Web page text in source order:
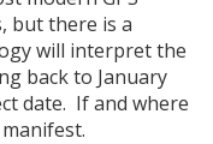
but there is a
will interpret the
back to January
date. If and where